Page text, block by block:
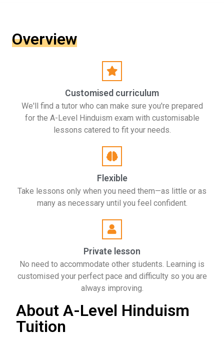
Overview
Customised curriculum
We'll find a tutor who can make sure you're prepared
for the A-Level Hinduism exam with customisable
lessons catered to fit your needs.
Flexible
Take lessons only when you need them—as little or as
many as necessary until you feel confident.
Private lesson
No need to accommodate other students. Learning is
customised your perfect pace and difficulty so you are
always improving.
About A-Level Hinduism
Tuition